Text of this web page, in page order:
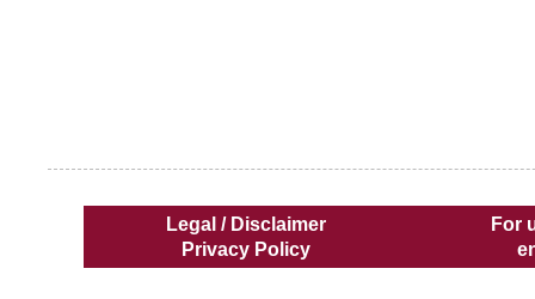
Legal / Disclaimer
Privacy Policy
For